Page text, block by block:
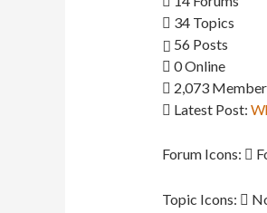
34 Topics
56 Posts
0Online
2,073
Latest Post:
Forum Icons:
Topic Icons: